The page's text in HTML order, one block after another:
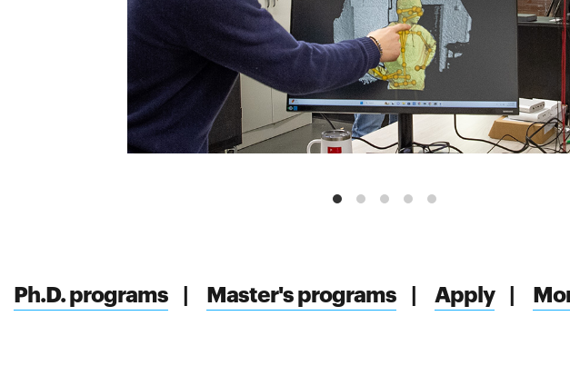
Ph.D. programs| Master's programs| Apply|